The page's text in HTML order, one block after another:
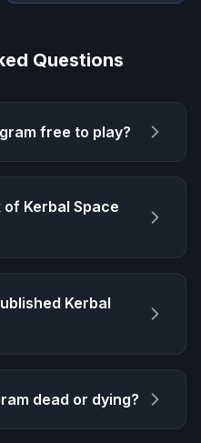
Questions
free to play?
of Kerbal Space
Kerbal
dead or dying?